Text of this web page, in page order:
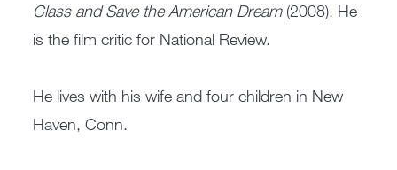
Class and Save the American Dream(2008). He
is the film critic for National Review.
He lives with his wife and four children in New
Haven, Conn.